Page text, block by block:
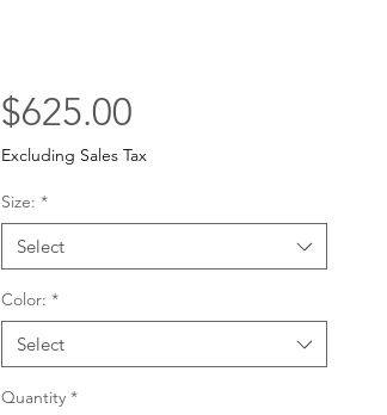
$625.00Price
Excluding Sales Tax
Size: *
Select
Color: *
Select
Quantity *